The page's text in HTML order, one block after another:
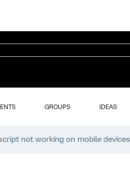
GROUPS IDEAS
not working on mobile devices